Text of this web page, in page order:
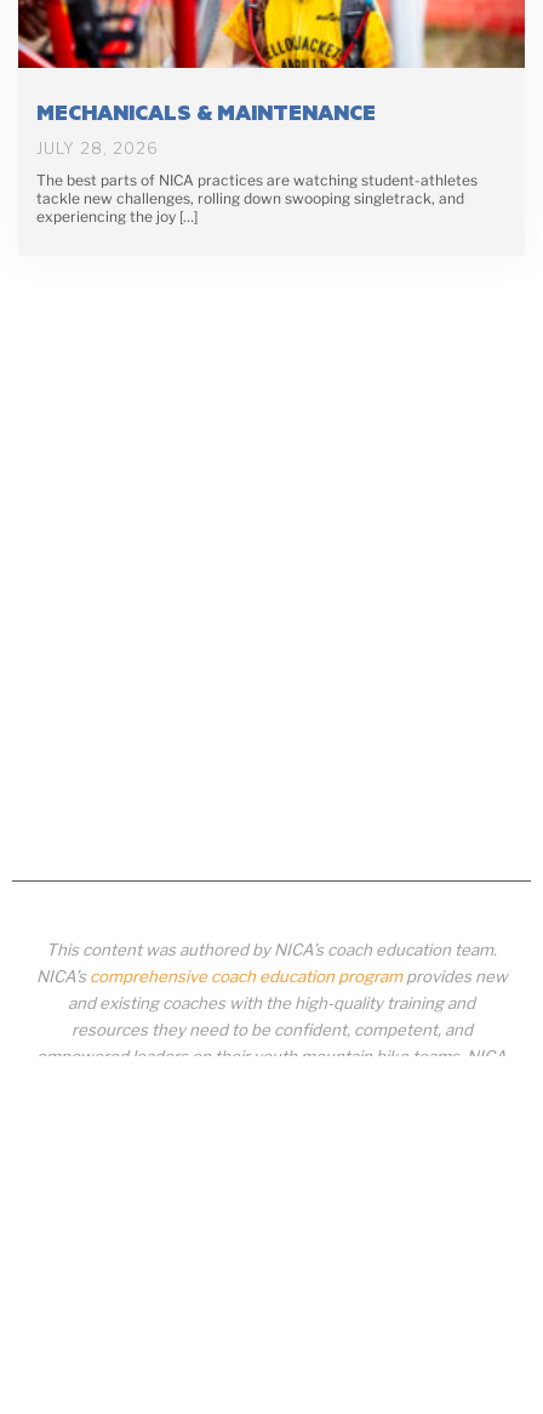
MECHANICALS & MAINTENANCE
JULY 28, 2026
The best parts of NICA practices are watching student-athletes
tackle new challenges, rolling down swooping singletrack, and
experiencing the joy […]
This content was authored by NICA’s coach education team.
NICA’s comprehensive coach education programprovides new
and existing coaches with the high-quality training and
resources they need to be confident, competent, and
empowered leaders on their youth mountain bike teams. NICA